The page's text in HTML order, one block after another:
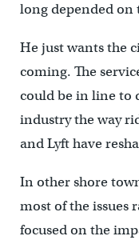
long depended on
He just wants the
coming. The
could be in line to
industry the way
and Lyft have
In other shore
most of the issues
focused on the